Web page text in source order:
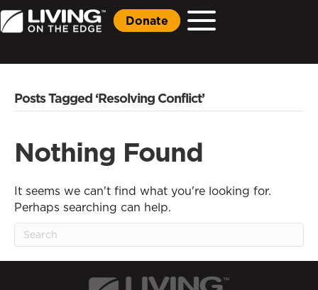
Donate
Posts Tagged ‘Resolving Conflict’
Nothing Found
It seems we can't find what you're looking for.
Perhaps searching can help.